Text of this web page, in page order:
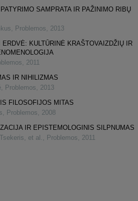
SAMPRATA IR PAŽINIMO RIBŲ
, Problemos, 2013
KULTŪRINĖ KRAŠTOVAIZDŽIŲ IR
, 2011
IR NIHILIZMAS
, Problemos, 2013
FILOSOFIJOS MITAS
, Problemos, 2008
IR EPISTEMOLOGINIS SILPNUMAS
et al. , Problemos, 2011